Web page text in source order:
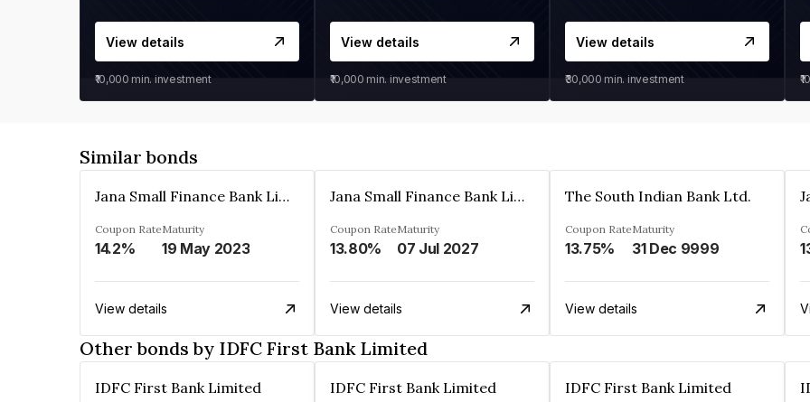
View details
₹10,000 min. investment
View details
₹10,000 min. investment
View details
₹30,000 min. investment
Similar bonds
Jana Small Finance Bank Limited
Coupon Rate
14.2%
Maturity
19 May 2023
View details
Jana Small Finance Bank Limited
Coupon Rate
13.80%
Maturity
07 Jul 2027
View details
The South Indian Bank Ltd.
Coupon Rate
13.75%
Maturity
31 Dec 9999
View details
Other bonds by IDFC First Bank Limited
IDFC First Bank Limited IDFC First Bank Limited IDFC First Bank Limited